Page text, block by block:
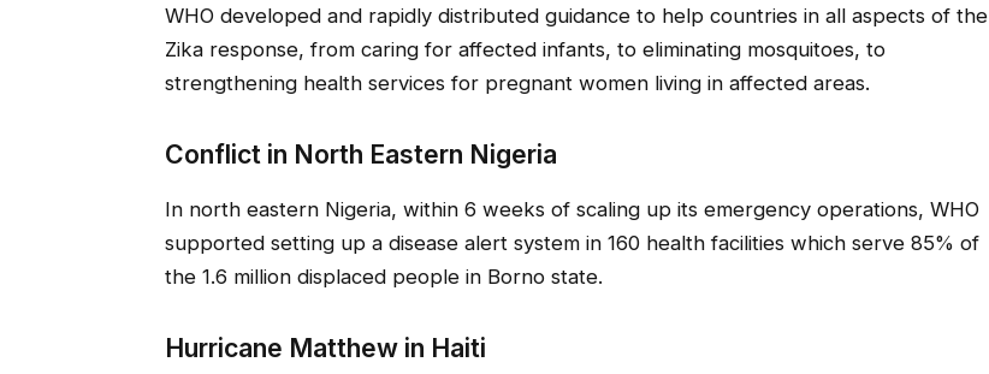
WHO developed and rapidly distributed guidance to help countries in all aspects of the
Zika response, from caring for affected infants, to eliminating mosquitoes, to
strengthening health services for pregnant women living in affected areas.
Conflict in North Eastern Nigeria
In north eastern Nigeria, within 6 weeks of scaling up its emergency operations, WHO
supported setting up a disease alert system in 160 health facilities which serve 85% of
the 1.6 million displaced people in Borno state.
Hurricane Matthew in Haiti